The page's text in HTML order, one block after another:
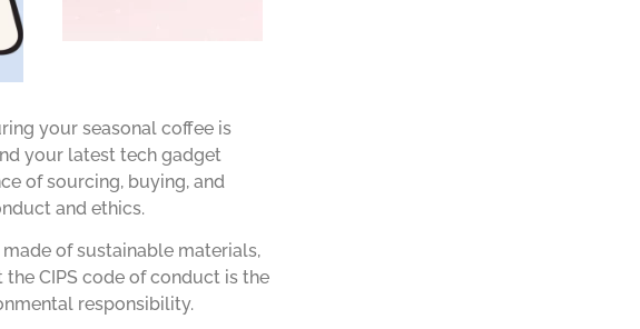
your seasonal coffee is
your latest tech gadget
of sourcing, buying, and
and ethics.
of sustainable materials,
CIPS code of conduct is the
responsibility.